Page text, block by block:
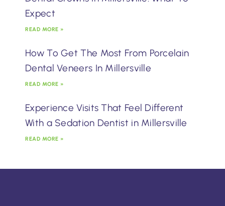
Expect
READ MORE »
How To Get The Most From Porcelain
Dental Veneers In Millersville
READ MORE »
Experience Visits That Feel Different
With a Sedation Dentist in Millersville
READ MORE »